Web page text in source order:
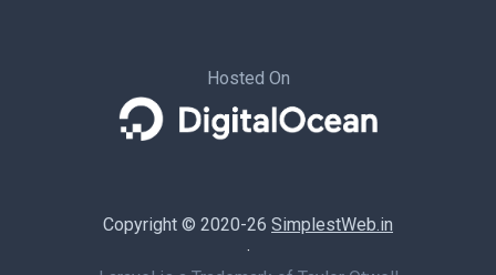
Hosted On
Copyright © 2020-26 SimplestWeb.in
·